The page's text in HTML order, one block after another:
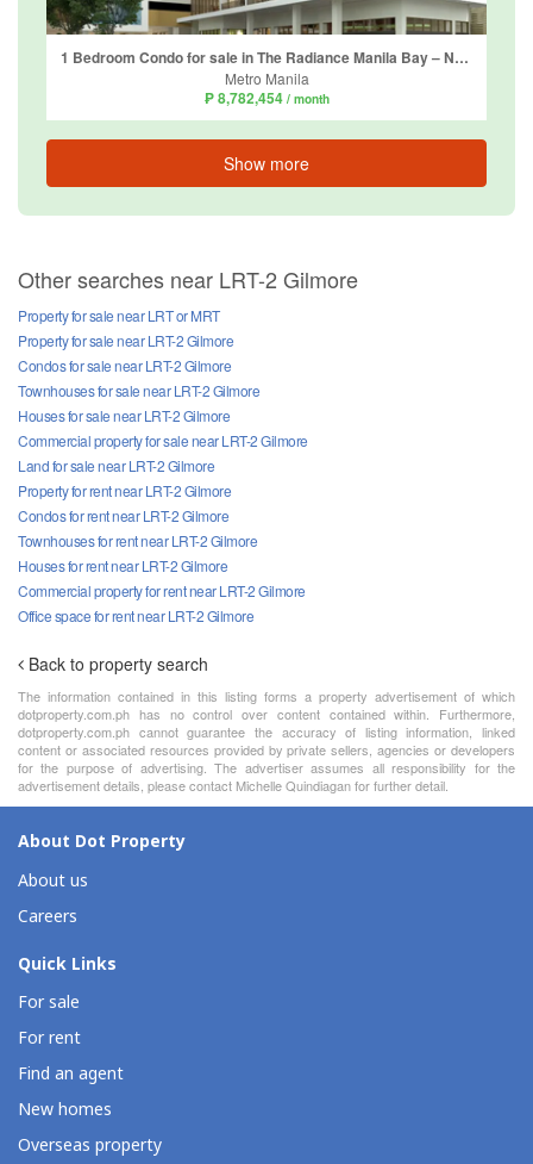
1 Bedroom Condo for sale in The Radiance Manila Bay – North Tower, Barangay 2, Metro Manila
Metro Manila
₱ 8,782,454 / month
Show more
Other searches near LRT-2 Gilmore
Property for sale near LRT or MRT
Property for sale near LRT-2 Gilmore
Condos for sale near LRT-2 Gilmore
Townhouses for sale near LRT-2 Gilmore
Houses for sale near LRT-2 Gilmore
Commercial property for sale near LRT-2 Gilmore
Land for sale near LRT-2 Gilmore
Property for rent near LRT-2 Gilmore
Condos for rent near LRT-2 Gilmore
Townhouses for rent near LRT-2 Gilmore
Houses for rent near LRT-2 Gilmore
Commercial property for rent near LRT-2 Gilmore
Office space for rent near LRT-2 Gilmore
Back to property search
The information contained in this listing forms a property advertisement of which
dotproperty.com.ph has no control over content contained within. Furthermore,
dotproperty.com.ph cannot guarantee the accuracy of listing information, linked
content or associated resources provided by private sellers, agencies or developers
for the purpose of advertising. The advertiser assumes all responsibility for the
advertisement details, please contact Michelle Quindiagan for further detail.
About Dot Property
About us
Careers
Quick Links
For sale
For rent
Find an agent
New homes
Overseas property